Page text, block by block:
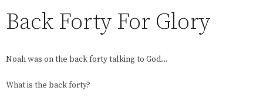
Back Forty For Glory
Noah was on the back forty talking to God…
What is the back forty?